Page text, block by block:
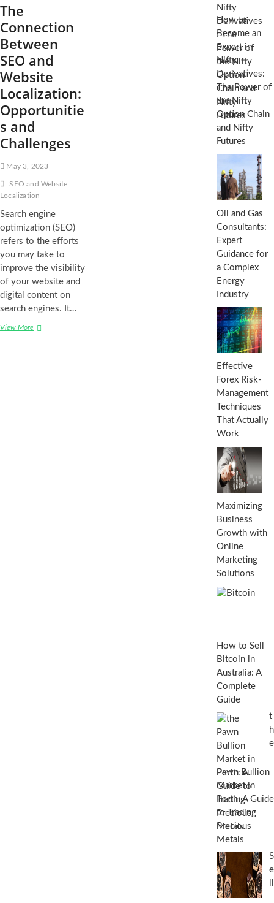
The
Connection
Between
SEO and
Website
Localization:
Opportunitie
s and
Challenges
May 3, 2023
SEO and Website
Localization
Search engine
optimization (SEO)
refers to the efforts
you may take to
improve the visibility
of your website and
digital content on
search engines. It…
View MoreThe
How to
Become an
Expert in
Nifty
Derivatives:
The Power of
the Nifty
Option Chain
and Nifty
Futures
Oil and Gas
Consultants:
Expert
Guidance for
a Complex
Energy
Industry
Effective
Forex Risk-
Management
Techniques
That Actually
Work
Maximizing
Business
Growth with
Online
Marketing
Solutions
How to Sell
Bitcoin in
Australia: A
Complete
Guide
t
h
e
Pawn Bullion
Market in
Perth: A Guide
to Trading
Precious
Metals
S
e